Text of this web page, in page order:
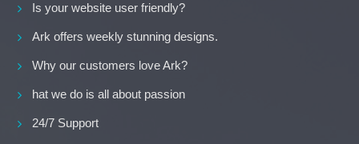
Is your website user friendly?
Ark offers weekly stunning designs.
Why our customers love Ark?
hat we do is all about passion
24/7 Support